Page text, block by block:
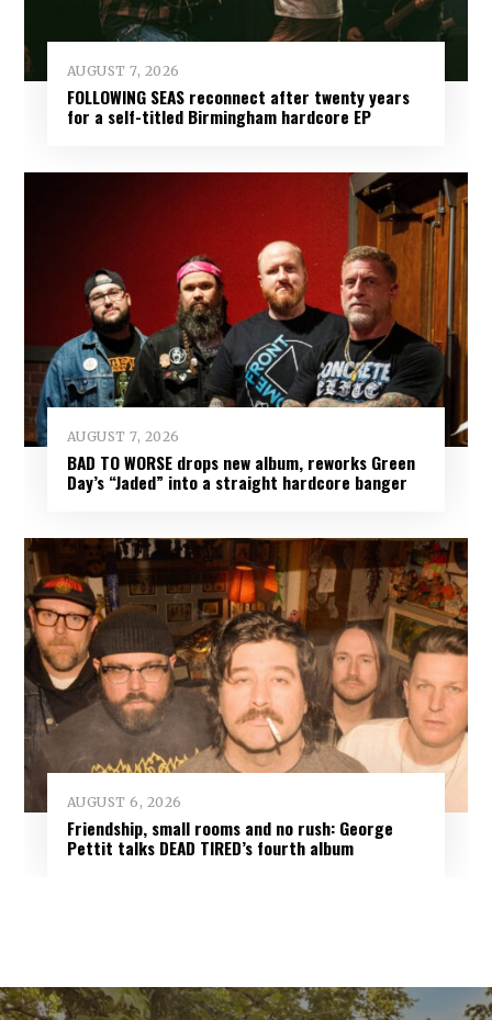
AUGUST 7, 2026
FOLLOWING SEAS reconnect after twenty years
for a self-titled Birmingham hardcore EP
AUGUST 7, 2026
BAD TO WORSE drops new album, reworks Green
Day’s “Jaded” into a straight hardcore banger
AUGUST 6, 2026
Friendship, small rooms and no rush: George
Pettit talks DEAD TIRED’s fourth album